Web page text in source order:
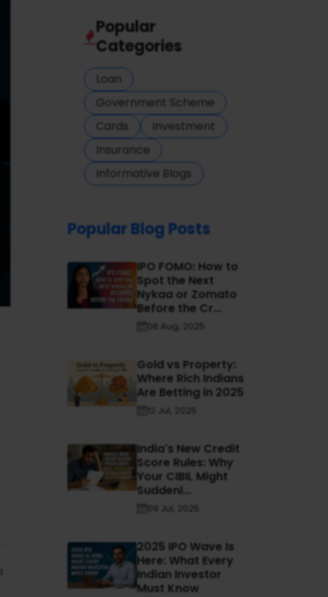
Popular
Categories
Loan
Government Scheme
Cards
Investment
Insurance
Informative Blogs
Popular Blog Posts
IPO FOMO: How to
Spot the Next
Nykaa or Zomato
Before the Cr...
06 Aug, 2025
Gold vs Property:
Where Rich Indians
Are Betting in 2025
12 Jul, 2025
India's New Credit
Score Rules: Why
Your CIBIL Might
Suddenl...
09 Jul, 2025
2025 IPO Wave Is
Here: What Every
Indian Investor
Must Know